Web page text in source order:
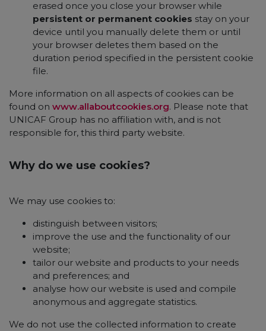
erased once you close your browser while
persistent or permanent cookies stay on your
device until you manually delete them or until
your browser deletes them based on the
duration period specified in the persistent cookie
file.
More information on all aspects of cookies can be
found on www.allaboutcookies.org. Please note that
UNICAF Group has no affiliation with, and is not
responsible for, this third party website.
Why do we use cookies?
We may use cookies to:
distinguish between visitors;
improve the use and the functionality of our
website;
tailor our website and products to your needs
and preferences; and
analyse how our website is used and compile
anonymous and aggregate statistics.
We do not use the collected information to create